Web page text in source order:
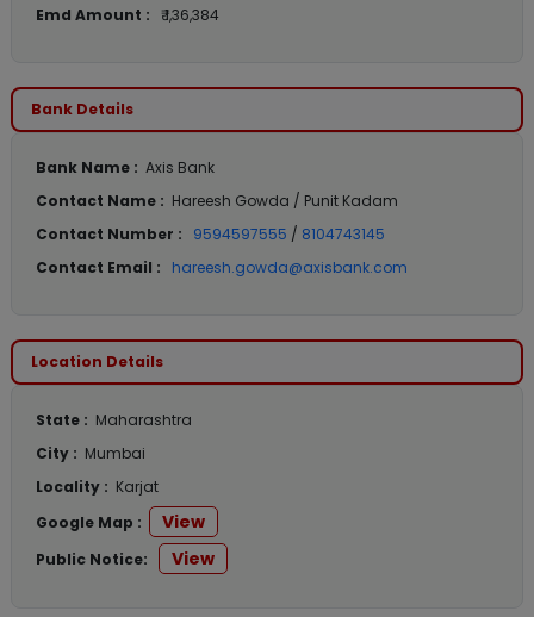
Emd Amount :
₹ 1,36,384
Bank Details
Bank Name : Axis Bank
Contact Name : Hareesh Gowda / Punit Kadam
Contact Number :
9594597555 / 8104743145
Contact Email :
hareesh.gowda@axisbank.com
Location Details
State : Maharashtra
City : Mumbai
Locality : Karjat
Google Map :
View
Public Notice: View